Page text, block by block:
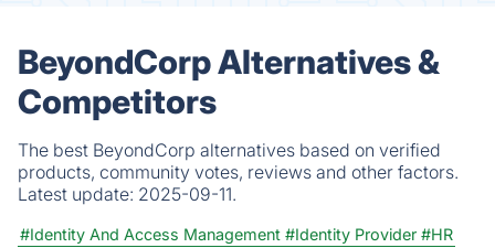
BeyondCorp Alternatives &
Competitors
The best BeyondCorp alternatives based on verified
products, community votes, reviews and other factors.
Latest update: 2025-09-11.
#Identity And Access Management #Identity Provider #HR